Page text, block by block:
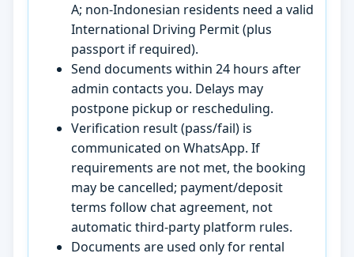
A; non-Indonesian residents need a valid
International Driving Permit (plus
passport if required).
Send documents within 24 hours after
admin contacts you. Delays may
postpone pickup or rescheduling.
Verification result (pass/fail) is
communicated on WhatsApp. If
requirements are not met, the booking
may be cancelled; payment/deposit
terms follow chat agreement, not
automatic third-party platform rules.
Documents are used only for rental